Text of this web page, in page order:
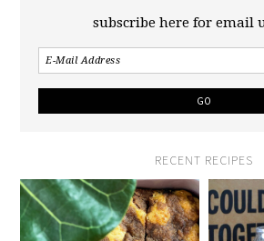
subscribe here for email
RECENT RECIPES